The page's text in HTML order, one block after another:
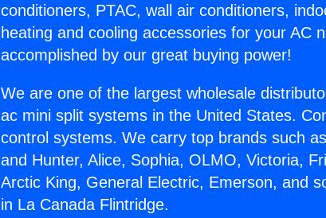
conditioners, PTAC, wall air conditioners,
heating and cooling accessories for your AC
accomplished by our great buying power!
We are one of the largest wholesale
ac mini split systems in the United States.
control systems. We carry top brands such
and Hunter, Alice, Sophia, OLMO, Victoria,
Arctic King, General Electric, Emerson, and
in La Canada Flintridge.